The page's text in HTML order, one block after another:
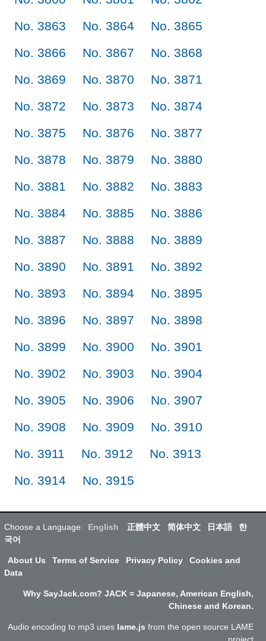
No. 3863
No. 3864
No. 3865
No. 3866
No. 3867
No. 3868
No. 3869
No. 3870
No. 3871
No. 3872
No. 3873
No. 3874
No. 3875
No. 3876
No. 3877
No. 3878
No. 3879
No. 3880
No. 3881
No. 3882
No. 3883
No. 3884
No. 3885
No. 3886
No. 3887
No. 3888
No. 3889
No. 3890
No. 3891
No. 3892
No. 3893
No. 3894
No. 3895
No. 3896
No. 3897
No. 3898
No. 3899
No. 3900
No. 3901
No. 3902
No. 3903
No. 3904
No. 3905
No. 3906
No. 3907
No. 3908
No. 3909
No. 3910
No. 3911
No. 3912
No. 3913
No. 3914
No. 3915
Choose a Language: English 正體中文 简体中文 日本語
한
국어
About Us Terms of Service Privacy Policy
Cookies and
Data
Why SayJack.com? JACK = Japanese, American English,
Chinese and Korean.
Audio encoding to mp3 uses lame.js from the open source LAME